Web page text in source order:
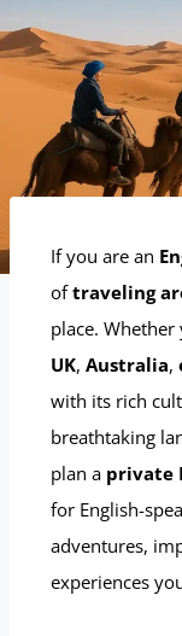
If you are an
oftraveling
place.
UK, Australia,
with its rich
breathtaking
plan a private
for English-
adventures,
experiences